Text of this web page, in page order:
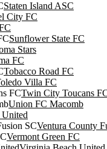
Staten Island ASC
City FC
Sunflower State FC
Stars
FC
Tobacco Road FC
Villa FC
Twin City Toucans
Union FC Macomb
Ventura County
Vermont Green FC